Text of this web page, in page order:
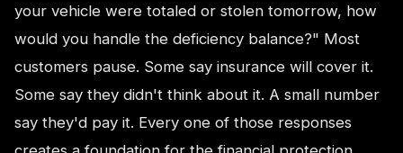
your vehicle were totaled or stolen tomorrow, how
would you handle the deficiency balance?" Most
customers pause. Some say insurance will cover it.
Some say they didn't think about it. A small number
say they'd pay it. Every one of those responses